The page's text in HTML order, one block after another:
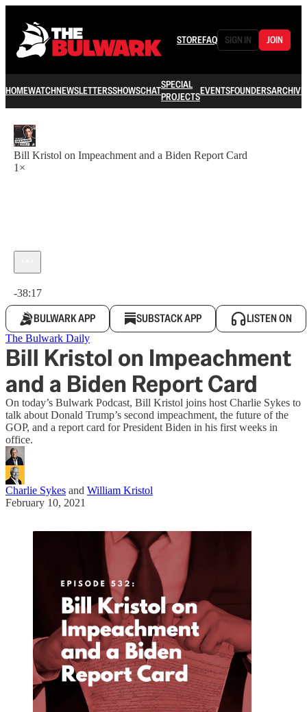
STOREFAQ SIGN IN JOIN
HOMEWATCHNEWSLETTERSSHOWSCHATSPECIAL
PROJECTSEVENTSFOUNDERSARCHIVE
Bill Kristol on Impeachment and a Biden Report Card
1×
-38:17
BULWARK APP SUBSTACK APP LISTEN ON
The Bulwark Daily
Bill Kristol on Impeachment
and a Biden Report Card
On today’s Bulwark Podcast, Bill Kristol joins host Charlie Sykes to
talk about Donald Trump’s second impeachment, the future of the
GOP, and a report card for President Biden in his first weeks in
office.
Charlie Sykes and William Kristol
February 10, 2021